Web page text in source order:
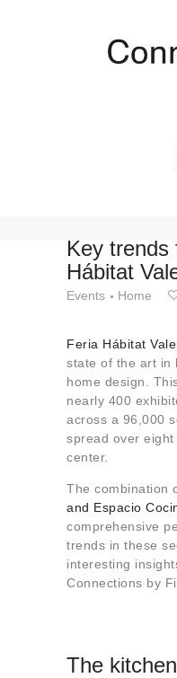
---
Events
Spaces
Materials
Connection
Collaborations
About us
Contact
Key trends
Hábitat
Events Home
Feria Hábitat
state of the art in
home design.
nearly 400
across a 96,000
spread over
center.
The combination
and Espacio
comprehensive
trends in these
interesting
Connections by
The